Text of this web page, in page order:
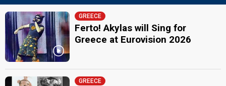
GREECE
Ferto! Akylas will Sing for
Greece at Eurovision 2026
GREECE